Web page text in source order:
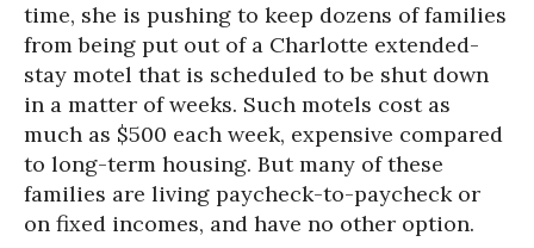
time, she is pushing to keep dozens of families
from being put out of a Charlotte extended-
stay motel that is scheduled to be shut down
in a matter of weeks. Such motels cost as
much as $500 each week, expensive compared
to long-term housing. But many of these
families are living paycheck-to-paycheck or
on fixed incomes, and have no other option.